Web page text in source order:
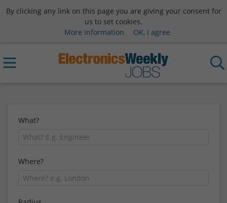
By clicking any link on this page you are giving your consent for
us to set cookies.
More information
OK, I agree
What?
Where?